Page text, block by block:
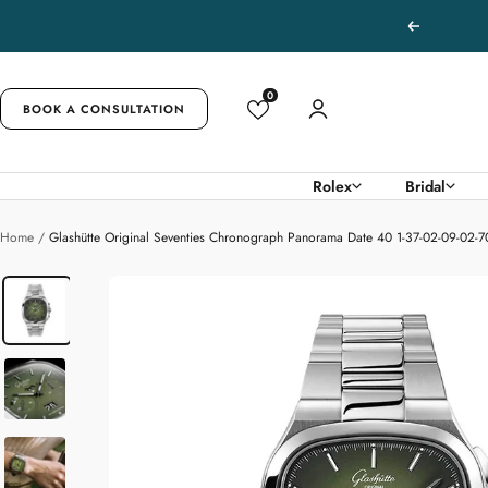
Previous
BOOK A CONSULTATION
0
Rolex Bridal
Home Glashütte Original Seventies Chronograph Panorama Date 40 1-37-02-09-02-